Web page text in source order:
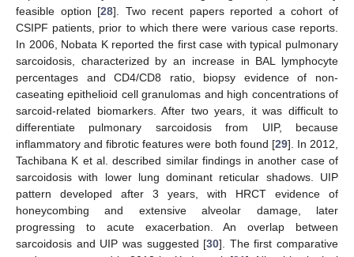
feasible option [28]. Two recent papers reported a cohort of
CSIPF patients, prior to which there were various case reports.
In 2006, Nobata K reported the first case with typical pulmonary
sarcoidosis, characterized by an increase in BAL lymphocyte
percentages and CD4/CD8 ratio, biopsy evidence of non-
caseating epithelioid cell granulomas and high concentrations of
sarcoid-related biomarkers. After two years, it was difficult to
differentiate pulmonary sarcoidosis from UIP, because
inflammatory and fibrotic features were both found [29]. In 2012,
Tachibana K et al. described similar findings in another case of
sarcoidosis with lower lung dominant reticular shadows. UIP
pattern developed after 3 years, with HRCT evidence of
honeycombing and extensive alveolar damage, later
progressing to acute exacerbation. An overlap between
sarcoidosis and UIP was suggested [30]. The first comparative